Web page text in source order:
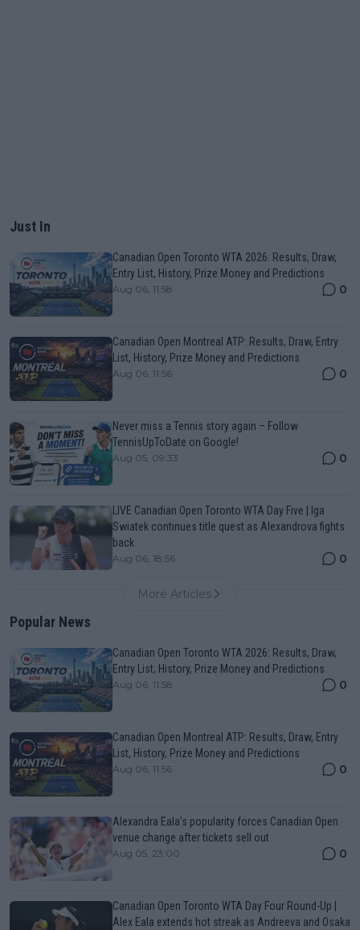
Just In
Canadian Open Toronto WTA 2026: Results, Draw,
Entry List, History, Prize Money and Predictions
Aug 06, 11:58 0
Canadian Open Montreal ATP: Results, Draw, Entry
List, History, Prize Money and Predictions
Aug 06, 11:56 0
Never miss a Tennis story again – Follow
TennisUpToDate on Google!
Aug 05, 09:33 0
LIVE Canadian Open Toronto WTA Day Five | Iga
Swiatek continues title quest as Alexandrova fights
back
Aug 06, 18:56 0
More Articles
Popular News
Canadian Open Toronto WTA 2026: Results, Draw,
Entry List, History, Prize Money and Predictions
Aug 06, 11:58 0
Canadian Open Montreal ATP: Results, Draw, Entry
List, History, Prize Money and Predictions
Aug 06, 11:56 0
Alexandra Eala’s popularity forces Canadian Open
venue change after tickets sell out
Aug 05, 23:00 0
Canadian Open Toronto WTA Day Four Round-Up |
Alex Eala extends hot streak as Andreeva and Osaka